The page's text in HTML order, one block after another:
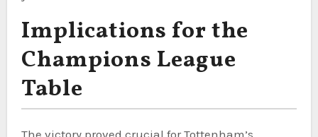
Implications for the
Champions League
Table
The victory proved crucial for Tottenham’s